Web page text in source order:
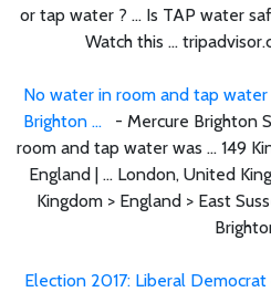
or tap water ? ... Is TAP water
Watch this ...
No water in room and tap
Brighton ... - Mercure Brighton
room and tap water was ... 149
England | ... London, United
Kingdom > England > East
Election 2017: Liberal